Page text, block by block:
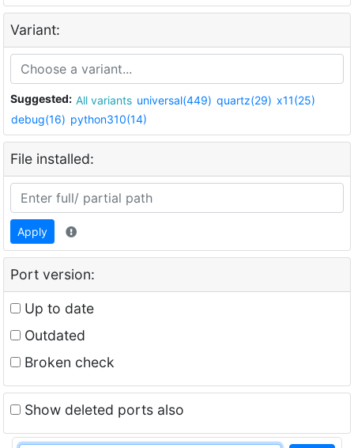
Variant:
Suggested: All variants universal(449) quartz(29) x11(25)
debug(16) python310(14)
File installed:
Apply
Port version:
Up to date
Outdated
Broken check
Show deleted ports also